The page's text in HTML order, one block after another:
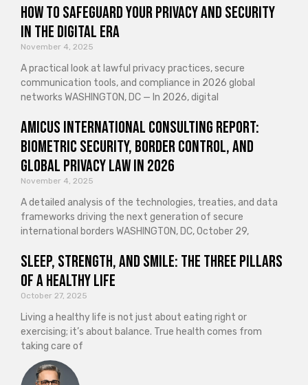
How to Safeguard Your Privacy and Security
in the Digital Era
November 4, 2025
A practical look at lawful privacy practices, secure
communication tools, and compliance in 2026 global
networks WASHINGTON, DC — In 2026, digital
Amicus International Consulting Report:
Biometric Security, Border Control, and
Global Privacy Law in 2026
November 4, 2025
A detailed analysis of the technologies, treaties, and data
frameworks driving the next generation of secure
international borders WASHINGTON, DC, October 29,
Sleep, Strength, and Smile: The Three Pillars
of a Healthy Life
October 27, 2025
Living a healthy life is not just about eating right or
exercising; it’s about balance. True health comes from
taking care of